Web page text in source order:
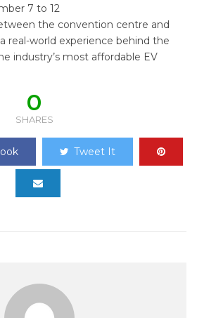
7 to 12
the convention centre and
real-world experience behind the
industry’s most affordable EV
0
SHARES
Tweet It